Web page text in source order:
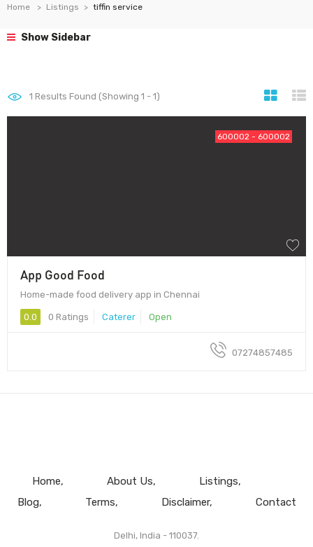
Home Listings tiffin service
Show Sidebar
1 Results Found (Showing 1 - 1)
600002 - 600002
App Good Food
Home-made food delivery app in Chennai
0.0 0 Ratings Caterer Open
07274857485
Home About Us
Listings
Blog
Terms Disclaimer Contact
Delhi, India - 110037.